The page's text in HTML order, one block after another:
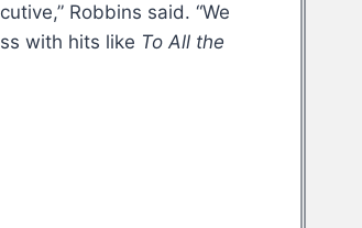
Robbins said. “We
with hits like To All the